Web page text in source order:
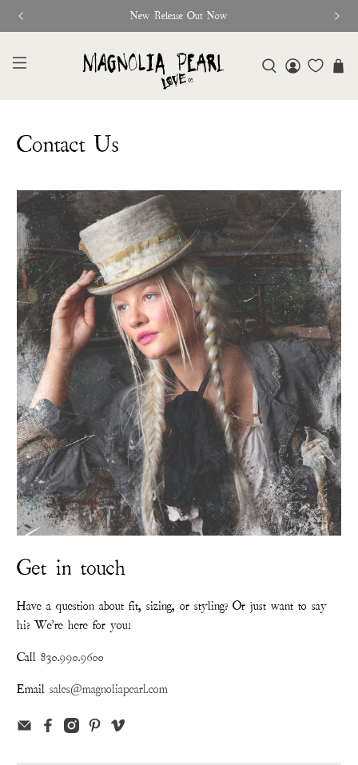
New Release Out Now
Contact Us
Get in touch
Have a question about fit, sizing, or styling? Or just want to say
hi? We're here for you!
Call830.990.9600
Emailsales@magnoliapearl.com